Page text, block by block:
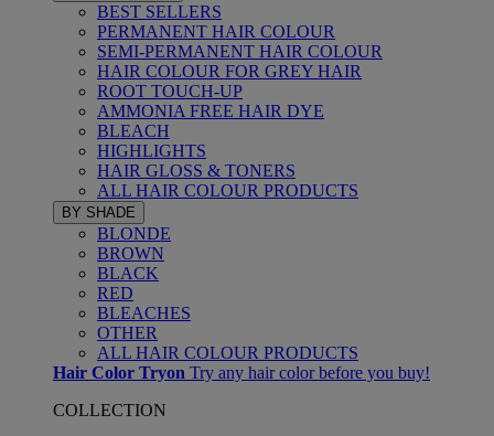
BEST SELLERS
PERMANENT HAIR COLOUR
SEMI-PERMANENT HAIR COLOUR
HAIR COLOUR FOR GREY HAIR
ROOT TOUCH-UP
AMMONIA FREE HAIR DYE
BLEACH
HIGHLIGHTS
HAIR GLOSS & TONERS
ALL HAIR COLOUR PRODUCTS
BY SHADE
BLONDE
BROWN
BLACK
RED
BLEACHES
OTHER
ALL HAIR COLOUR PRODUCTS
Hair Color Tryon Try any hair color before you buy!
COLLECTION